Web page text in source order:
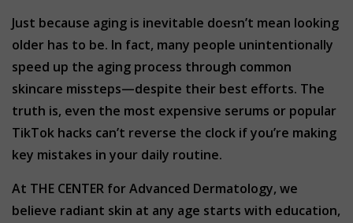
Just because aging is inevitable doesn’t mean looking
older has to be. In fact, many people unintentionally
speed up the aging process through common
skincare missteps—despite their best efforts. The
truth is, even the most expensive serums or popular
TikTok hacks can’t reverse the clock if you’re making
key mistakes in your daily routine.
At THE CENTER for Advanced Dermatology, we
believe radiant skin at any age starts with education,